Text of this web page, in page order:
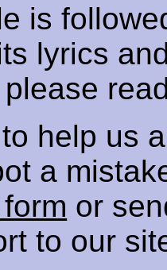
is
lyrics
please
help us
a
or
to our